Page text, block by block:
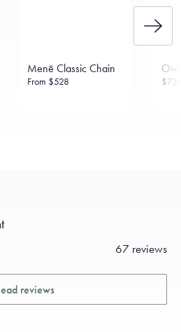
Menē Classic Chain
From $528
67 reviews
reviews